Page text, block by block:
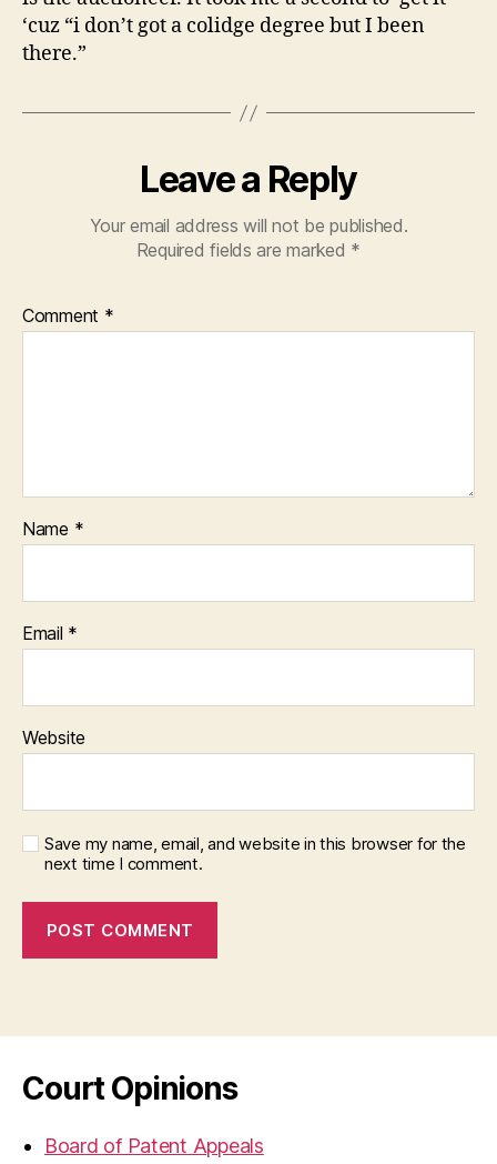
‘cuz “i don’t got a colidge degree but I been
there.”
Leave a Reply
Your email address will not be published.
Required fields are marked *
Comment *
Name *
Email *
Website
Save my name, email, and website in this browser for the
next time I comment.
Court Opinions
Board of Patent Appeals